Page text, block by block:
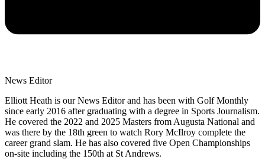
News Editor
Elliott Heath is our News Editor and has been with Golf Monthly
since early 2016 after graduating with a degree in Sports Journalism.
He covered the 2022 and 2025 Masters from Augusta National and
was there by the 18th green to watch Rory McIlroy complete the
career grand slam. He has also covered five Open Championships
on-site including the 150th at St Andrews.